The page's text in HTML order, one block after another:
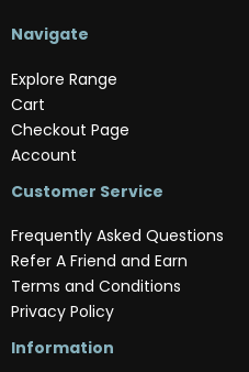
Navigate
Explore Range
Cart
Checkout Page
Account
Customer Service
Frequently Asked Questions
Refer A Friend and Earn
Terms and Conditions
Privacy Policy
Information